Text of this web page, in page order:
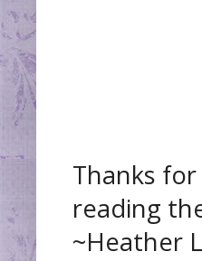
Thanks
reading
~Heather